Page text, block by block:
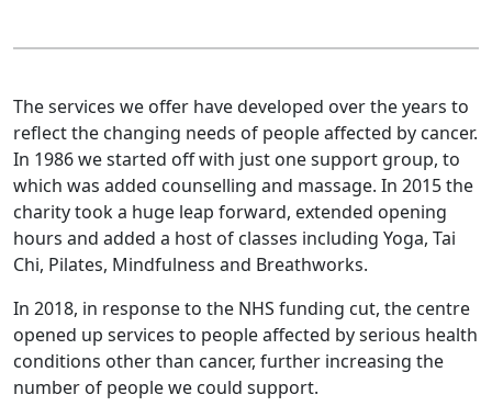
The services we offer have developed over the years to
reflect the changing needs of people affected by cancer.
In 1986 we started off with just one support group, to
which was added counselling and massage. In 2015 the
charity took a huge leap forward, extended opening
hours and added a host of classes including Yoga, Tai
Chi, Pilates, Mindfulness and Breathworks.
In 2018, in response to the NHS funding cut, the centre
opened up services to people affected by serious health
conditions other than cancer, further increasing the
number of people we could support.